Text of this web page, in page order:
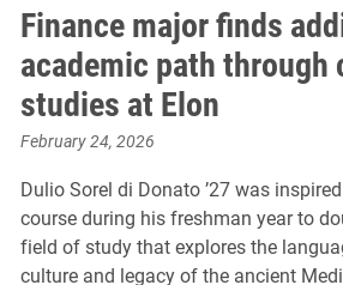
Finance major finds
academic path through
studies at Elon
February 24, 2026
Dulio Sorel di Donato ’27 was
course during his freshman year to
field of study that explores the
culture and legacy of the ancient